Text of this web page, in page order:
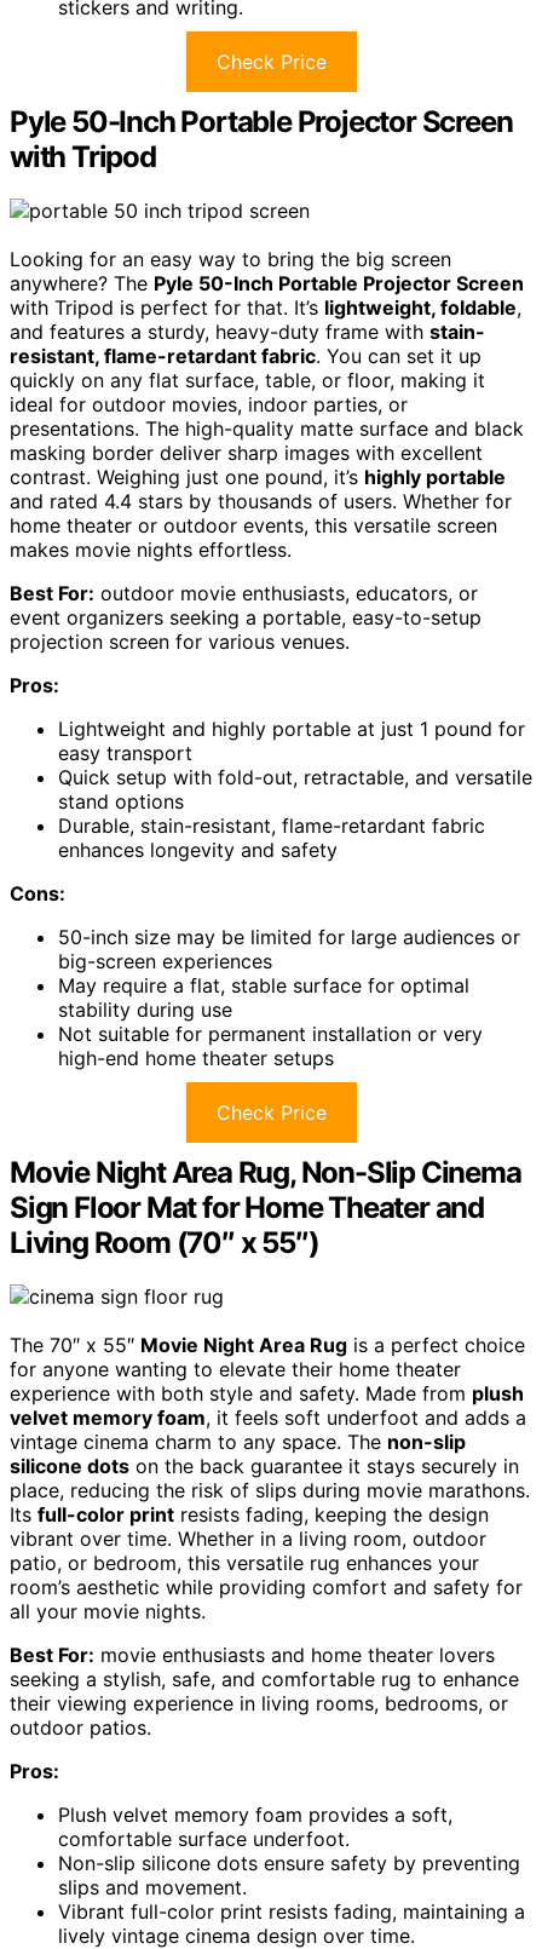
stickers and writing.
Check Price
Pyle 50-Inch Portable Projector Screen
with Tripod
Looking for an easy way to bring the big screen
anywhere? The Pyle 50-Inch Portable Projector Screen
with Tripod is perfect for that. It’s lightweight, foldable,
and features a sturdy, heavy-duty frame with stain-
resistant, flame-retardant fabric. You can set it up
quickly on any flat surface, table, or floor, making it
ideal for outdoor movies, indoor parties, or
presentations. The high-quality matte surface and black
masking border deliver sharp images with excellent
contrast. Weighing just one pound, it’s highly portable
and rated 4.4 stars by thousands of users. Whether for
home theater or outdoor events, this versatile screen
makes movie nights effortless.
Best For: outdoor movie enthusiasts, educators, or
event organizers seeking a portable, easy-to-setup
projection screen for various venues.
Pros:
Lightweight and highly portable at just 1 pound for
easy transport
Quick setup with fold-out, retractable, and versatile
stand options
Durable, stain-resistant, flame-retardant fabric
enhances longevity and safety
Cons:
50-inch size may be limited for large audiences or
big-screen experiences
May require a flat, stable surface for optimal
stability during use
Not suitable for permanent installation or very
high-end home theater setups
Check Price
Movie Night Area Rug, Non-Slip Cinema
Sign Floor Mat for Home Theater and
Living Room (70″ x 55″)
The 70″ x 55″ Movie Night Area Rug is a perfect choice
for anyone wanting to elevate their home theater
experience with both style and safety. Made from plush
velvet memory foam, it feels soft underfoot and adds a
vintage cinema charm to any space. The non-slip
silicone dots on the back guarantee it stays securely in
place, reducing the risk of slips during movie marathons.
Its full-color print resists fading, keeping the design
vibrant over time. Whether in a living room, outdoor
patio, or bedroom, this versatile rug enhances your
room’s aesthetic while providing comfort and safety for
all your movie nights.
Best For: movie enthusiasts and home theater lovers
seeking a stylish, safe, and comfortable rug to enhance
their viewing experience in living rooms, bedrooms, or
outdoor patios.
Pros:
Plush velvet memory foam provides a soft,
comfortable surface underfoot.
Non-slip silicone dots ensure safety by preventing
slips and movement.
Vibrant full-color print resists fading, maintaining a
lively vintage cinema design over time.